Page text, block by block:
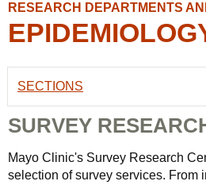
RESEARCH DEPARTMENTS
SECTIONS
SURVEY
Mayo Clinic's Survey Research
selection of survey services. From